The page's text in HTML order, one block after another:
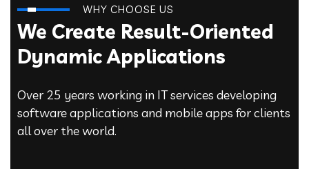
WHY CHOOSE US
We Create Result-Oriented
Dynamic Applications
Over 25 years working in IT services developing
software applications and mobile apps for clients
all over the world.